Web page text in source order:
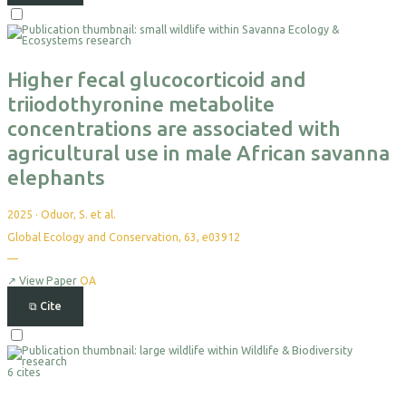
For
Higher fecal glucocorticoid and
triiodothyronine metabolite
concentrations are associated with
agricultural use in male African savanna
elephants
2025 · Oduor, S. et al.
Global Ecology and Conservation, 63, e03912
—
yet
↗ View Paper OA
⧉ Cite
For
Export
6 cites